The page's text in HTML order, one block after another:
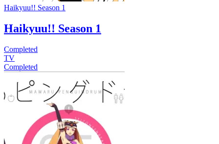
Haikyuu!! Season 1
Haikyuu!! Season 1
Completed
TV
Completed